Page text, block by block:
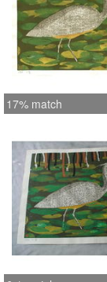
17% match